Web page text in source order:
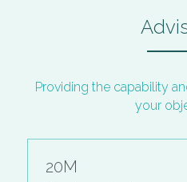
Providing the capability
your
20M